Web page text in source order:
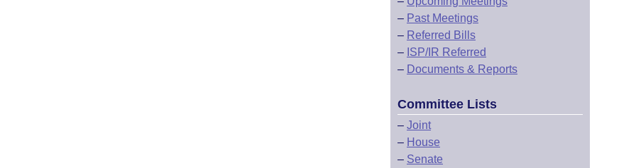
– Past Meetings
– Referred Bills
– ISP/IR Referred
– Documents & Reports
Committee Lists
– Joint
– House
– Senate